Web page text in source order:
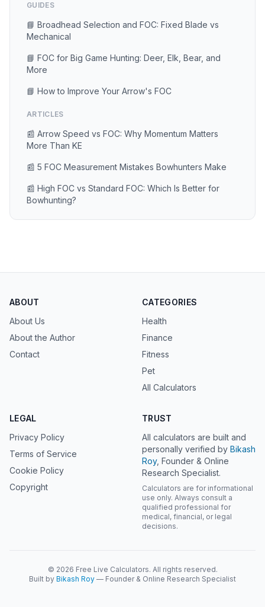
GUIDES
📘 Broadhead Selection and FOC: Fixed Blade vs
Mechanical
📘 FOC for Big Game Hunting: Deer, Elk, Bear, and
More
📘 How to Improve Your Arrow's FOC
ARTICLES
📰 Arrow Speed vs FOC: Why Momentum Matters
More Than KE
📰 5 FOC Measurement Mistakes Bowhunters Make
📰 High FOC vs Standard FOC: Which Is Better for
Bowhunting?
ABOUT
About Us
About the Author
Contact
CATEGORIES
Health
Finance
Fitness
Pet
All Calculators
LEGAL
Privacy Policy
Terms of Service
Cookie Policy
Copyright
TRUST
All calculators are built and
personally verified by Bikash
Roy, Founder & Online
Research Specialist.
Calculators are for informational
use only. Always consult a
qualified professional for
medical, financial, or legal
decisions.
© 2026 Free Live Calculators. All rights reserved.
Built by Bikash Roy — Founder & Online Research Specialist